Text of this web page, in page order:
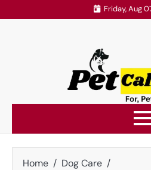
to
Friday, Aug
Home
Dog Care